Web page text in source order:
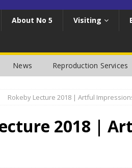
About No 5 Visiting
News Reproduction Services
Rokeby Lecture 2018 | Artful
2018 |